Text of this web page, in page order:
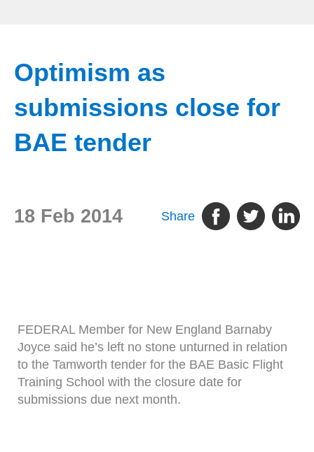
Optimism as
submissions close for
BAE tender
18 Feb 2014 Share
FEDERAL Member for New England Barnaby
Joyce said he’s left no stone unturned in relation
to the Tamworth tender for the BAE Basic Flight
Training School with the closure date for
submissions due next month.